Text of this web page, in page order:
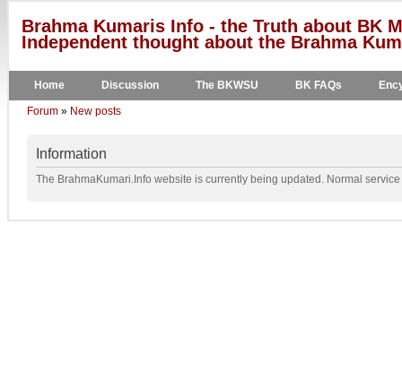
Brahma Kumaris Info - the Truth about BK
Independent thought about the Brahma
Home Discussion The BKWSU BK FAQs
Forum » New posts
Information
The BrahmaKumari.Info website is currently being updated. Normal